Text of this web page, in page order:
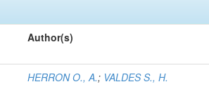
Author(s)
HERRON O., A.; VALDES S., H.